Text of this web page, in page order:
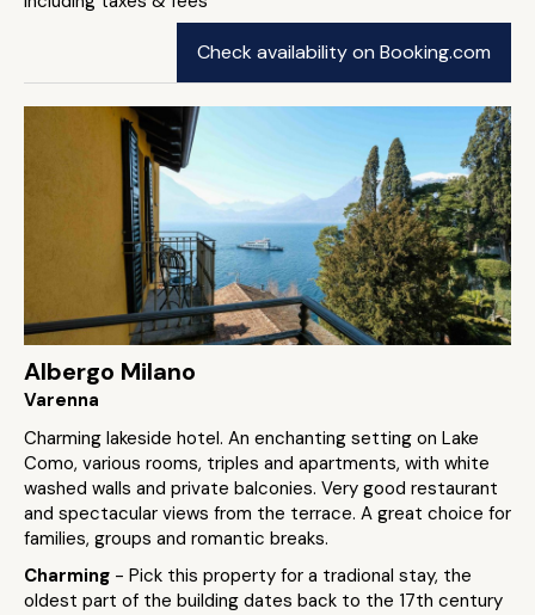
Check availability on Booking.com
Albergo Milano
Varenna
Charming lakeside hotel. An enchanting setting on Lake
Como, various rooms, triples and apartments, with white
washed walls and private balconies. Very good restaurant
and spectacular views from the terrace. A great choice for
families, groups and romantic breaks.
Charming - Pick this property for a tradional stay, the
oldest part of the building dates back to the 17th century